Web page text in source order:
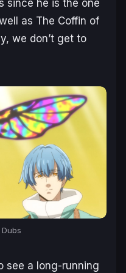
since he is the one
as The Coffin of
we don’t get to
see a long-running